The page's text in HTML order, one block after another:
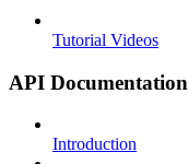
Tutorial Videos
API Documentation
Introduction